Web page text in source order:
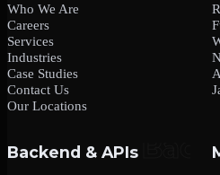
Who We Are
Careers
Services
Industries
Case Studies
Contact Us
Our Locations
Backend & APIs